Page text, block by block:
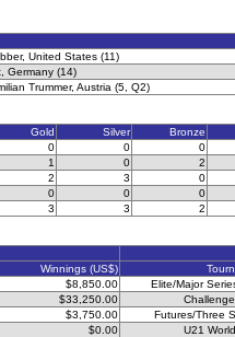
United States (11)
Germany (14)
Trummer, Austria (5, Q2)
Gold Silver Bronze
0 0 0
1 0 2
2 3 0
0 0 0
3 3 2
Winnings (US$)
$8,850.00 Elite/Major
$33,250.00
$3,750.00 Futures/Three
$0.00 U21